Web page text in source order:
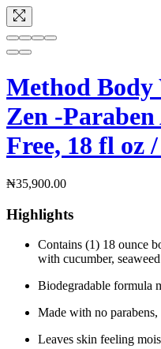
Method Body
Zen -
Free, 18 fl oz
₦35,900.00
Highlights
Contains (1) 18 ounce
with cucumber,
Biodegradable formula
Made with no
Leaves skin feeling